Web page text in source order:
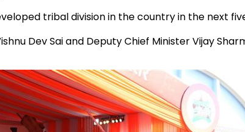
tribal division in the country in the next
Dev Sai and Deputy Chief Minister Vijay